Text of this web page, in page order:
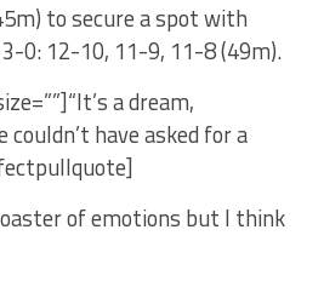
to secure a spot with
0: 12-10, 11-9, 11-8 (49m).
a dream,
have asked for a
of emotions but I think